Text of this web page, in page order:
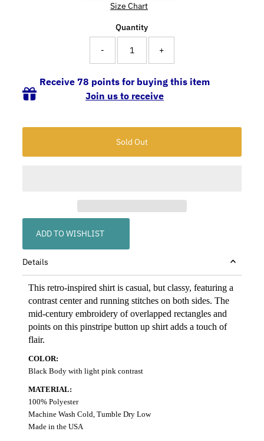
Size Chart
Quantity
- +
Receive 78 points for buying this item
Join us to receive
ADD TO WISHLIST
Details
This retro-inspired shirt is casual, but classy, featuring a
contrast center and running stitches on both sides. The
mid-century embroidery of overlapped rectangles and
points on this pinstripe button up shirt adds a touch of
flair.
COLOR:
Black Body with light pink contrast
MATERIAL:
100% Polyester
Machine Wash Cold, Tumble Dry Low
Made in the USA